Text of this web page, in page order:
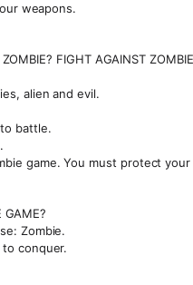
weapons.
FIGHT AGAINST
alien and evil.
battle.
game. You must protect your
GAME?
Zombie.
conquer.